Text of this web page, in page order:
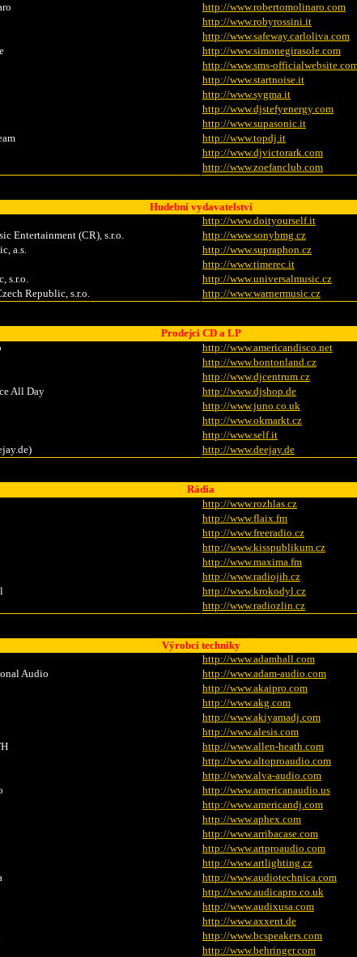
http://www.robertomolinaro.com
http://www.robyrossini.it
http://www.safeway.carloliva.com
http://www.simonegirasole.com
http://www.sms-
http://www.startnoise.it
http://www.sygma.it
http://www.djstefyenergy.com
http://www.supasonic.it
http://www.topdj.it
http://www.djvictorark.com
http://www.zoefanclub.com
Hudební vydavatelství
http://www.doityourself.it
Entertainment (CR), s.r.o.
http://www.sonybmg.cz
a.s.
http://www.supraphon.cz
http://www.timerec.it
s.r.o.
http://www.universalmusic.cz
Republic, s.r.o.
http://www.warnermusic.cz
Prodejci CD a LP
http://www.americandisco.net
http://www.bontonland.cz
http://www.djcentrum.cz
All Day
http://www.djshop.de
http://www.juno.co.uk
http://www.okmarkt.cz
http://www.self.it
http://www.deejay.de
Rádia
http://www.rozhlas.cz
http://www.flaix.fm
http://www.freeradio.cz
http://www.kisspublikum.cz
http://www.maxima.fm
http://www.radiojih.cz
http://www.krokodyl.cz
http://www.radiozlin.cz
Výrobci techniky
http://www.adamhall.com
Audio
http://www.adam-audio.com
http://www.akaipro.com
http://www.akg.com
http://www.akiyamadj.com
http://www.alesis.com
http://www.allen-heath.com
http://www.altoproaudio.com
http://www.alva-audio.com
http://www.americanaudio.us
http://www.americandj.com
http://www.aphex.com
http://www.arribacase.com
http://www.artproaudio.com
http://www.artlighting.cz
http://www.audiotechnica.com
http://www.audicapro.co.uk
http://www.audixusa.com
http://www.axxent.de
http://www.bcspeakers.com
http://www.behringer.com